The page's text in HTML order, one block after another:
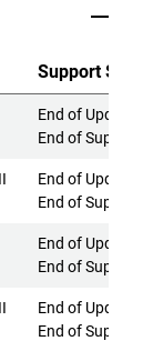
Support
End of Updates
End of Support
End of Updates
End of Support
End of Updates
End of Support
End of Updates
End of Support